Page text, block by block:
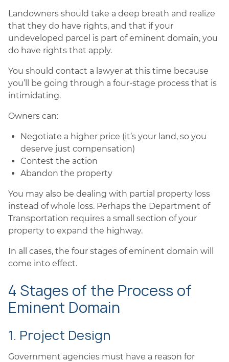
Landowners should take a deep breath and realize
that they do have rights, and that if your
undeveloped parcel is part of eminent domain, you
do have rights that apply.
You should contact a lawyer at this time because
you’ll be going through a four-stage process that is
intimidating.
Owners can:
Negotiate a higher price (it’s your land, so you
deserve just compensation)
Contest the action
Abandon the property
You may also be dealing with partial property loss
instead of whole loss. Perhaps the Department of
Transportation requires a small section of your
property to expand the highway.
In all cases, the four stages of eminent domain will
come into effect.
4 Stages of the Process of
Eminent Domain
1. Project Design
Government agencies must have a reason for